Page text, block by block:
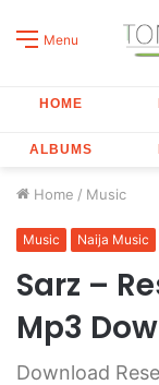
Menu
HOME
ALBUMS
Home / Music
Music Naija Music
Sarz –
Mp3
Download